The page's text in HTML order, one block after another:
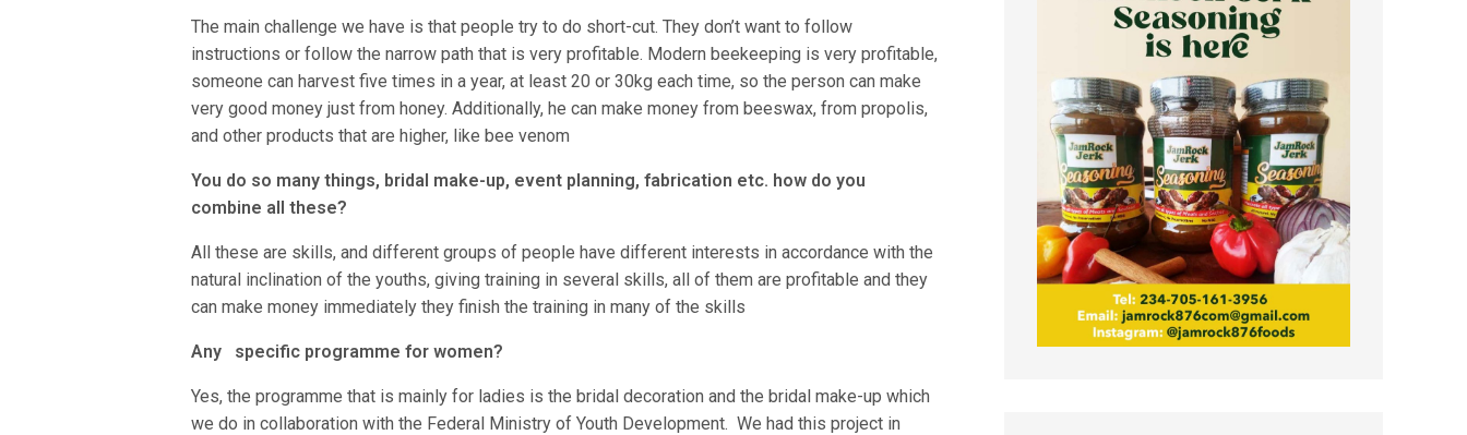
The main challenge we have is that people try to do short-cut. They don’t want to follow
instructions or follow the narrow path that is very profitable. Modern beekeeping is very profitable,
someone can harvest five times in a year, at least 20 or 30kg each time, so the person can make
very good money just from honey. Additionally, he can make money from beeswax, from propolis,
and other products that are higher, like bee venom
You do so many things, bridal make-up, event planning, fabrication etc. how do you
combine all these?
All these are skills, and different groups of people have different interests in accordance with the
natural inclination of the youths, giving training in several skills, all of them are profitable and they
can make money immediately they finish the training in many of the skills
Any specific programme for women?
Yes, the programme that is mainly for ladies is the bridal decoration and the bridal make-up which
we do in collaboration with the Federal Ministry of Youth Development. We had this project in